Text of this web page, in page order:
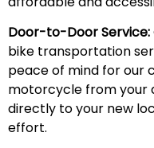
Door-to-Door Service:
bike transportation
peace of mind for our
motorcycle from your
directly to your new
effort.